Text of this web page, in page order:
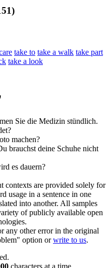
take to take a walk take part
take a look
Sie die Medizin stündlich.
machen?
brauchst deine Schuhe nicht
es dauern?
contexts are provided solely for
usage in a sentence in one
into another. All samples
of publicly available open
any other error in the original
option orwrite to us.